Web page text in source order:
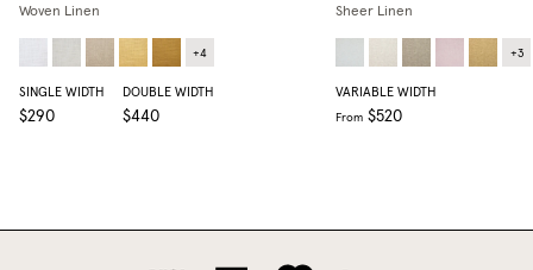
Woven Linen
+4
SINGLE WIDTH
$290
DOUBLE WIDTH
$440
Sheer Linen
+3
VARIABLE WIDTH
From $520